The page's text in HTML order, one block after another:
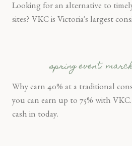
Looking for an alternative to
sites? VKC is Victoria's largest
spring event:
Why earn 40% at a traditional
you can earn up to 75% with
cash in today.